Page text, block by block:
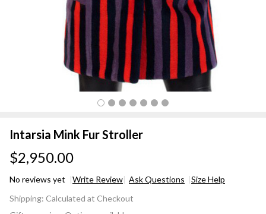
Intarsia Mink Fur Stroller
$2,950.00
No reviews yet Write Review Ask Questions Size Help
Mink
Shipping: Calculated at Checkout